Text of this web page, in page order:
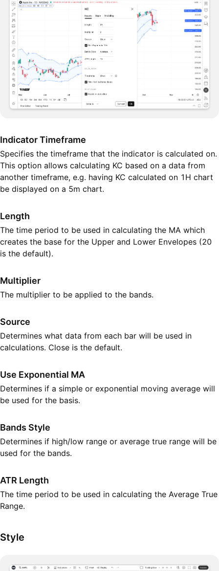
Indicator Timeframe
Specifies the timeframe that the indicator is calculated on.
This option allows calculating KC based on a data from
another timeframe, e.g. having KC calculated on 1H chart
be displayed on a 5m chart.
Length
The time period to be used in calculating the MA which
creates the base for the Upper and Lower Envelopes (20
is the default).
Multiplier
The multiplier to be applied to the bands.
Source
Determines what data from each bar will be used in
calculations. Close is the default.
Use Exponential MA
Determines if a simple or exponential moving average will
be used for the basis.
Bands Style
Determines if high/low range or average true range will be
used for the bands.
ATR Length
The time period to be used in calculating the Average True
Range.
Style